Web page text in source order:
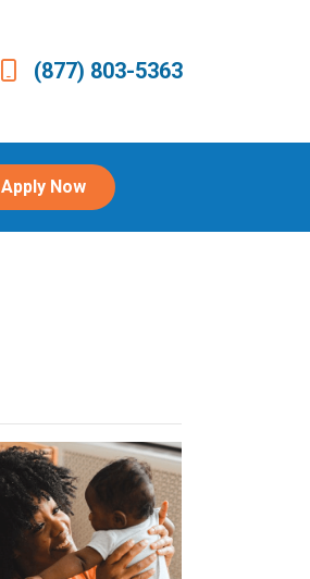
(877) 803-5363
Apply Now